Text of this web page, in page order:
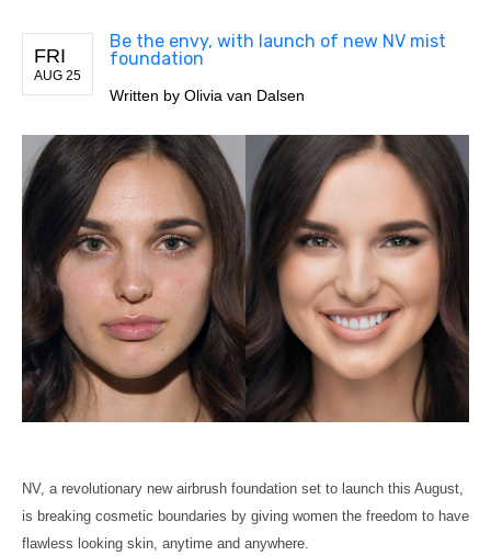
FRI
AUG 25
Be the envy, with launch of new NV mist
foundation
Written by Olivia van Dalsen
NV, a revolutionary new airbrush foundation set to launch this August,
is breaking cosmetic boundaries by giving women the freedom to have
flawless looking skin, anytime and anywhere.